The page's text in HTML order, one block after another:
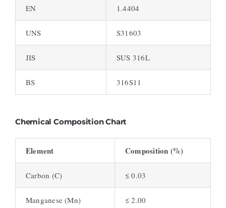
EN 1.4404
UNS S31603
JIS SUS 316L
BS 316S11
Chemical Composition Chart
Element Composition (%)
Carbon (C) ≤ 0.03
Manganese (Mn) ≤ 2.00